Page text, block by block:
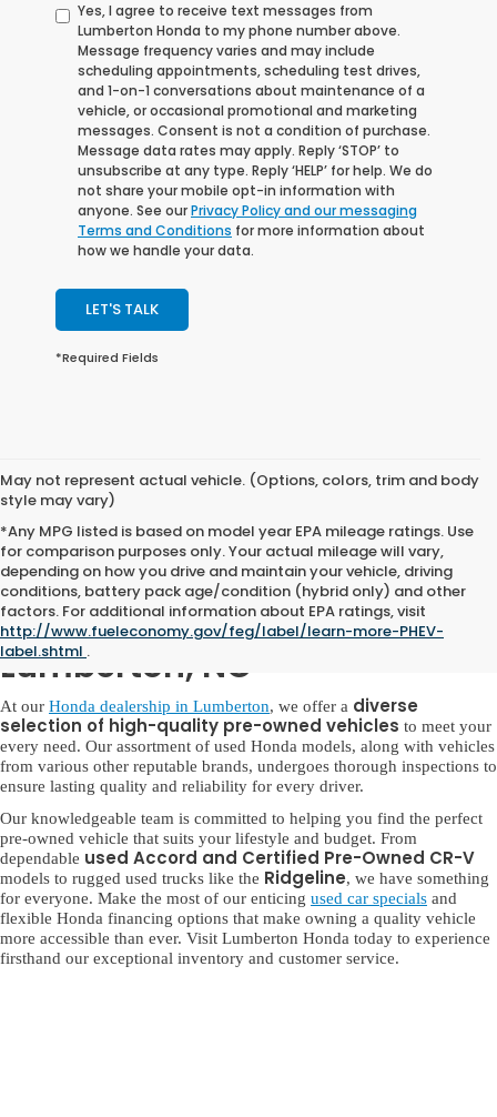
Yes, I agree to receive text messages from
Lumberton Honda to my phone number above.
Message frequency varies and may include
scheduling appointments, scheduling test drives,
and 1-on-1 conversations about maintenance of a
vehicle, or occasional promotional and marketing
messages. Consent is not a condition of purchase.
Message data rates may apply. Reply ‘STOP’ to
unsubscribe at any type. Reply ‘HELP’ for help. We do
not share your mobile opt-in information with
anyone. See ourPrivacy Policy and our messaging
Terms and Conditions for more information about
how we handle your data.
LET'S TALK
*Required Fields
May not represent actual vehicle. (Options, colors, trim and body
style may vary)
*Any MPG listed is based on model year EPA mileage ratings. Use
for comparison purposes only. Your actual mileage will vary,
depending on how you drive and maintain your vehicle, driving
conditions, battery pack age/condition (hybrid only) and other
factors. For additional information about EPA ratings, visit
http://www.fueleconomy.gov/feg/label/learn-more-PHEV-
label.shtml .
Used Honda for Sale in
Lumberton, NC
At our Honda dealership in Lumberton, we offer a diverse
selection of high-quality pre-owned vehicles to meet your
every need. Our assortment of used Honda models, along with vehicles
from various other reputable brands, undergoes thorough inspections to
ensure lasting quality and reliability for every driver.
Our knowledgeable team is committed to helping you find the perfect
pre-owned vehicle that suits your lifestyle and budget. From
dependable used Accord and Certified Pre-Owned CR-V
models to rugged used trucks like the Ridgeline, we have something
for everyone. Make the most of our enticing used car specials and
flexible Honda financing options that make owning a quality vehicle
more accessible than ever. Visit Lumberton Honda today to experience
firsthand our exceptional inventory and customer service.